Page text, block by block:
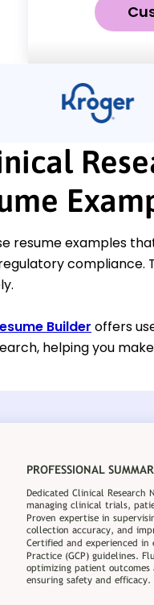
resume examples
compliance.
Builder offers
helping you